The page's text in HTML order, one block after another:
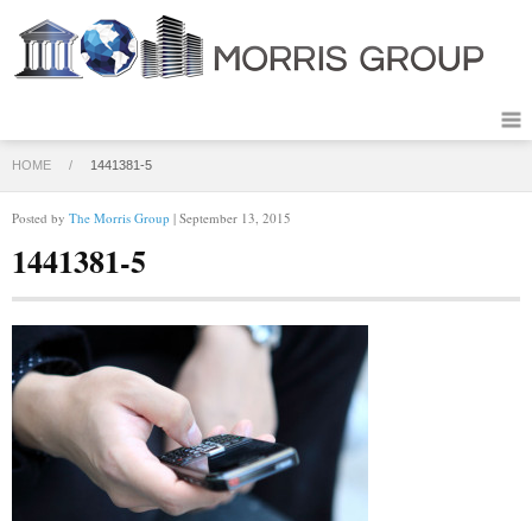
HOME / 1441381-5
Posted by The Morris Group | September 13, 2015
1441381-5